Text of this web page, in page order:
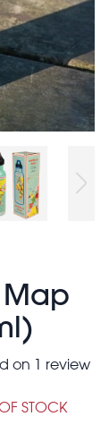
Map
on 1 review
STOCK